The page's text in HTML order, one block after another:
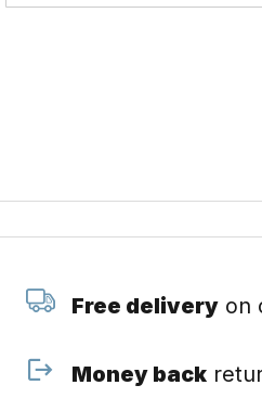
Free deliveryon
Money back